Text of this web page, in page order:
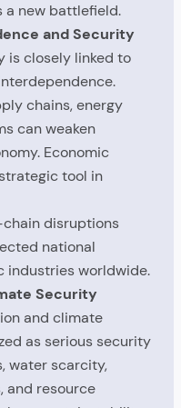
a new battlefield.
and Security
is closely linked to
chains, energy
can weaken
Economic
tool in
disruptions
national
industries worldwide.
Security
and climate
as serious security
water scarcity,
and resource